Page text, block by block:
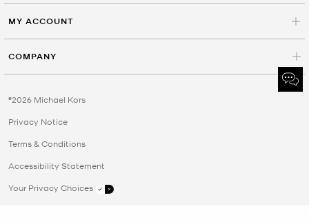
MY ACCOUNT
COMPANY
©2026 Michael Kors
Privacy Notice
Terms & Conditions
Accessibility Statement
Your Privacy Choices